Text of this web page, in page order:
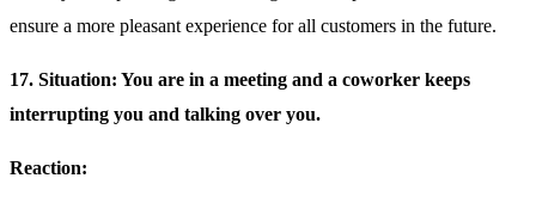
ensure a more pleasant experience for all customers in the future.
17. Situation: You are in a meeting and a coworker keeps
interrupting you and talking over you.
Reaction: